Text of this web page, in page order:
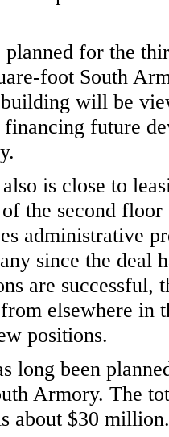
planned for the
foot South
will be
future
is close to
the second
administrative
since the deal
are successful,
elsewhere in
positions.
long been
Armory. The
about $30 million.